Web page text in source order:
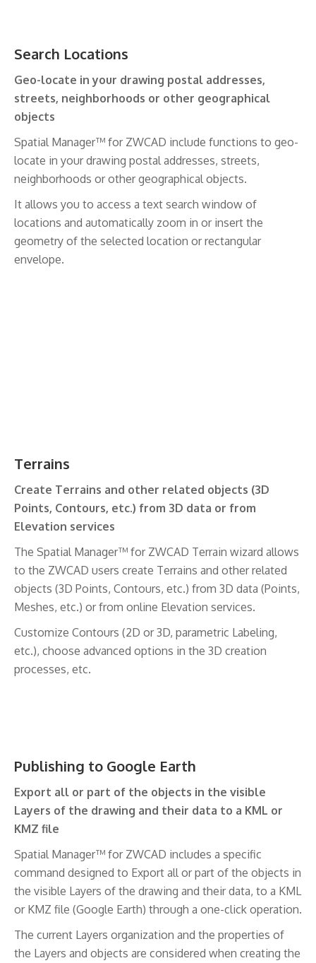
Search Locations
Geo-locate in your drawing postal addresses,
streets, neighborhoods or other geographical
objects
Spatial Manager™ for ZWCAD include functions to geo-
locate in your drawing postal addresses, streets,
neighborhoods or other geographical objects.
It allows you to access a text search window of
locations and automatically zoom in or insert the
geometry of the selected location or rectangular
envelope.
Terrains
Create Terrains and other related objects (3D
Points, Contours, etc.) from 3D data or from
Elevation services
The Spatial Manager™ for ZWCAD Terrain wizard allows
to the ZWCAD users create Terrains and other related
objects (3D Points, Contours, etc.) from 3D data (Points,
Meshes, etc.) or from online Elevation services.
Customize Contours (2D or 3D, parametric Labeling,
etc.), choose advanced options in the 3D creation
processes, etc.
Publishing to Google Earth
Export all or part of the objects in the visible
Layers of the drawing and their data to a KML or
KMZ file
Spatial Manager™ for ZWCAD includes a specific
command designed to Export all or part of the objects in
the visible Layers of the drawing and their data, to a KML
or KMZ file (Google Earth) through a one-click operation.
The current Layers organization and the properties of
the Layers and objects are considered when creating the